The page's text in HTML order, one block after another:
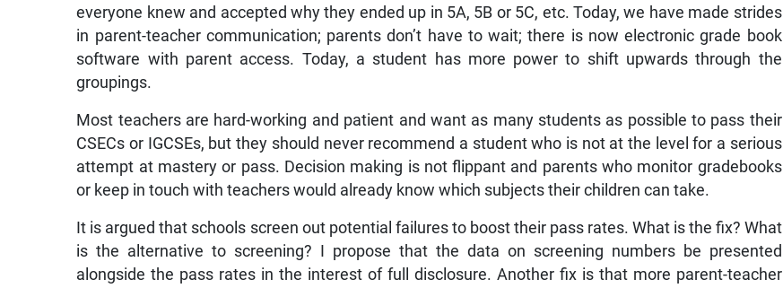
everyone knew and accepted why they ended up in 5A, 5B or 5C, etc. Today, we have made strides
in parent-teacher communication; parents don’t have to wait; there is now electronic grade book
software with parent access. Today, a student has more power to shift upwards through the
groupings.
Most teachers are hard-working and patient and want as many students as possible to pass their
CSECs or IGCSEs, but they should never recommend a student who is not at the level for a serious
attempt at mastery or pass. Decision making is not flippant and parents who monitor gradebooks
or keep in touch with teachers would already know which subjects their children can take.
It is argued that schools screen out potential failures to boost their pass rates. What is the fix? What
is the alternative to screening? I propose that the data on screening numbers be presented
alongside the pass rates in the interest of full disclosure. Another fix is that more parent-teacher